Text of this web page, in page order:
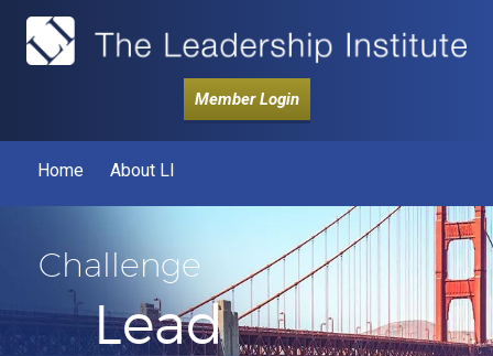
Member Login
Home About LI
Challenge
Lead